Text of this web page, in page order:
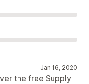
Jan 16, 2020
the free Supply